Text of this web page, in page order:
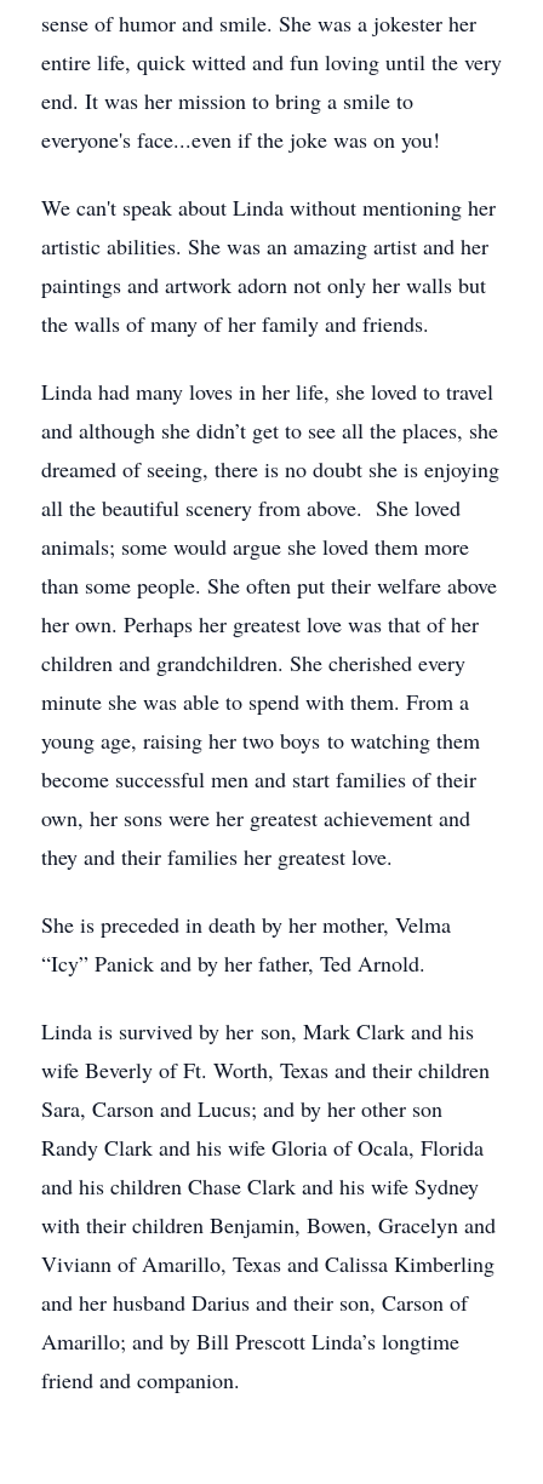
sense of humor and smile. She was a jokester her
entire life, quick witted and fun loving until the very
end. It was her mission to bring a smile to
everyone's face...even if the joke was on you!
We can't speak about Linda without mentioning her
artistic abilities. She was an amazing artist and her
paintings and artwork adorn not only her walls but
the walls of many of her family and friends.
Linda had many loves in her life, she loved to travel
and although she didn’t get to see all the places, she
dreamed of seeing, there is no doubt she is enjoying
all the beautiful scenery from above. She loved
animals; some would argue she loved them more
than some people. She often put their welfare above
her own. Perhaps her greatest love was that of her
children and grandchildren. She cherished every
minute she was able to spend with them. From a
young age, raising her two boys to watching them
become successful men and start families of their
own, her sons were her greatest achievement and
they and their families her greatest love.
She is preceded in death by her mother, Velma
“Icy” Panick and by her father, Ted Arnold.
Linda is survived by her son, Mark Clark and his
wife Beverly of Ft. Worth, Texas and their children
Sara, Carson and Lucus; and by her other son
Randy Clark and his wife Gloria of Ocala, Florida
and his children Chase Clark and his wife Sydney
with their children Benjamin, Bowen, Gracelyn and
Viviann of Amarillo, Texas and Calissa Kimberling
and her husband Darius and their son, Carson of
Amarillo; and by Bill Prescott Linda’s longtime
friend and companion.